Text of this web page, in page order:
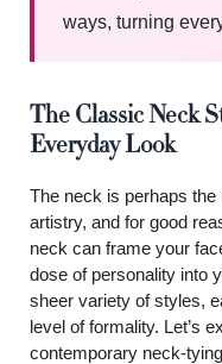
ways, turning
The Classic Neck
Everyday Look
The neck is perhaps
artistry, and for good
neck can frame your
dose of personality into
sheer variety of styles,
level of formality. Let’s
contemporary neck-